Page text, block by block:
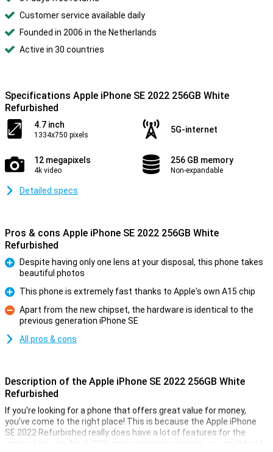
Customer service available daily
Founded in 2006 in the Netherlands
Active in 30 countries
Specifications Apple iPhone SE 2022 256GB White
Refurbished
4.7 inch
1334x750 pixels
5G-internet
12 megapixels
4k video
256 GB memory
Non-expandable
Detailed specs
Pros & cons Apple iPhone SE 2022 256GB White
Refurbished
Despite having only one lens at your disposal, this phone takes
beautiful photos
Pro
This phone is extremely fast thanks to Apple's own A15 chip
Con
Apart from the new chipset, the hardware is identical to the
previous generation iPhone SE
All pros & cons
Description of the Apple iPhone SE 2022 256GB White
Refurbished
If you're looking for a phone that offers great value for money,
you've come to the right place! This is because the Apple iPhone
SE 2022 Refurbished really does have a lot of features for the
amount you pay for it. With more expensive phones, you might get